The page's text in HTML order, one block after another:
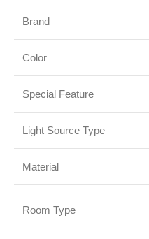
Brand
Color
Special Feature
Light Source Type
Material
Room Type